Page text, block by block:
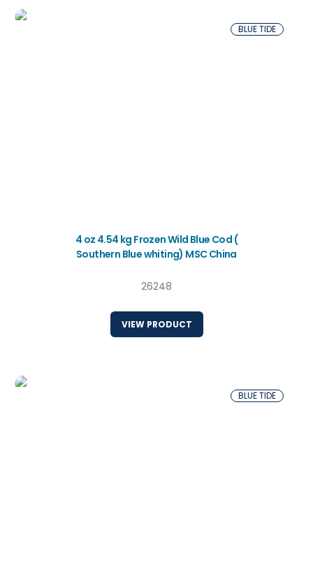
BLUE TIDE
4 oz 4.54 kg Frozen Wild Blue Cod (
Southern Blue whiting) MSC China
26248
VIEW PRODUCT
BLUE TIDE